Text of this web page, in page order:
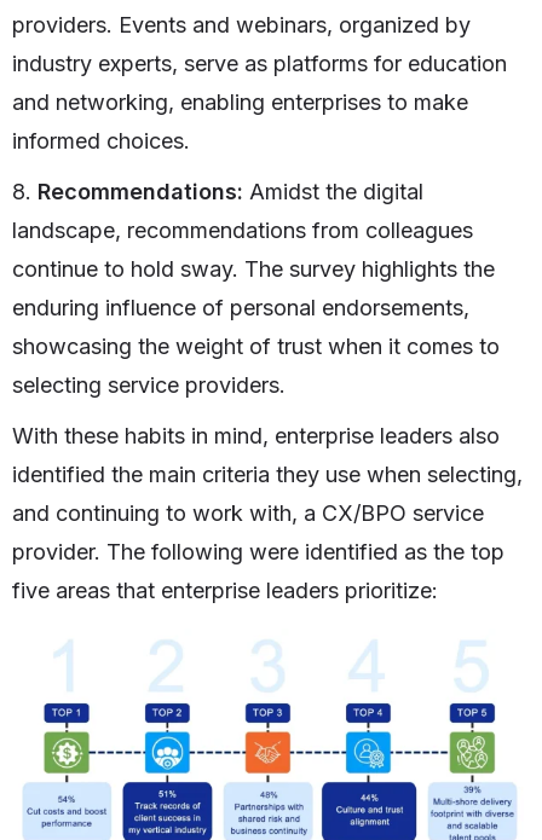
providers. Events and webinars, organized by
industry experts, serve as platforms for education
and networking, enabling enterprises to make
informed choices.
8. Recommendations: Amidst the digital
landscape, recommendations from colleagues
continue to hold sway. The survey highlights the
enduring influence of personal endorsements,
showcasing the weight of trust when it comes to
selecting service providers.
With these habits in mind, enterprise leaders also
identified the main criteria they use when selecting,
and continuing to work with, a CX/BPO service
provider. The following were identified as the top
five areas that enterprise leaders prioritize: